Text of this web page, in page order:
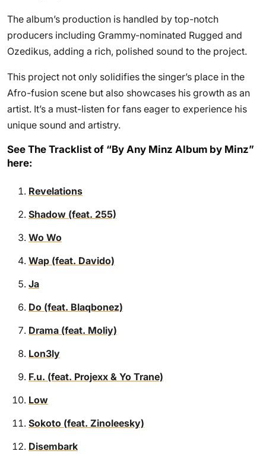
The album’s production is handled by top-notch
producers including Grammy-nominated Rugged and
Ozedikus, adding a rich, polished sound to the project.
This project not only solidifies the singer’s place in the
Afro-fusion scene but also showcases his growth as an
artist. It’s a must-listen for fans eager to experience his
unique sound and artistry.
See The Tracklist of “By Any Minz Album by Minz”
here:
Revelations
Shadow (feat. 255)
Wo Wo
Wap (feat. Davido)
Ja
Do (feat. Blaqbonez)
Drama (feat. Moliy)
Lon3ly
F.u. (feat. Projexx & Yo Trane)
Low
Sokoto (feat. Zinoleesky)
Disembark